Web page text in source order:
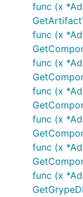
func (x
func (x
func (x
func (x
func (x
func (x
func (x